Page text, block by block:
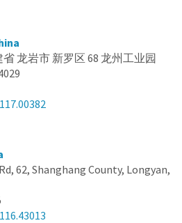
省 龙岩市 新罗区 68 龙州工业园
62, Shanghang County, Longyan,